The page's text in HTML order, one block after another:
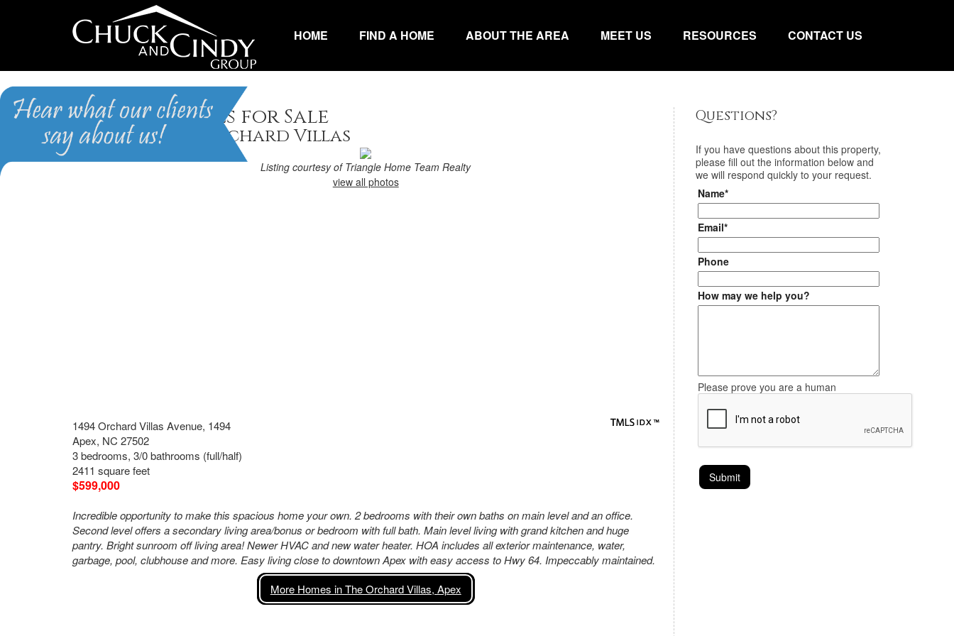
HOME FIND A HOME ABOUT THE AREA MEET US RESOURCES CONTACT US
Apex, NC Homes for Sale
Homes in The Orchard Villas
Listing courtesy of Triangle Home Team Realty
view all photos
1494 Orchard Villas Avenue, 1494
Apex, NC 27502
3 bedrooms, 3/0 bathrooms (full/half)
2411 square feet
$599,000
Incredible opportunity to make this spacious home your own. 2 bedrooms with their own baths on main level and an office.
Second level offers a secondary living area/bonus or bedroom with full bath. Main level living with grand kitchen and huge
pantry. Bright sunroom off living area! Newer HVAC and new water heater. HOA includes all exterior maintenance, water,
garbage, pool, clubhouse and more. Easy living close to downtown Apex with easy access to Hwy 64. Impeccably maintained.
More Homes in The Orchard Villas, Apex
Questions?
If you have questions about this property,
please fill out the information below and
we will respond quickly to your request.
Name*
Email*
Phone
How may we help you?
Please prove you are a human